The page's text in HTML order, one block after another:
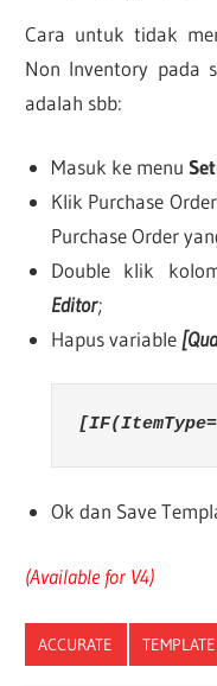
Cara untuk tidak
Non Inventory pada
adalah sbb:
Masuk ke menu
Klik Purchase
Purchase Order
Double klik
Editor;
Hapus variable
Ok dan Save
(Available for V4)
ACCURATE TEMPLATE